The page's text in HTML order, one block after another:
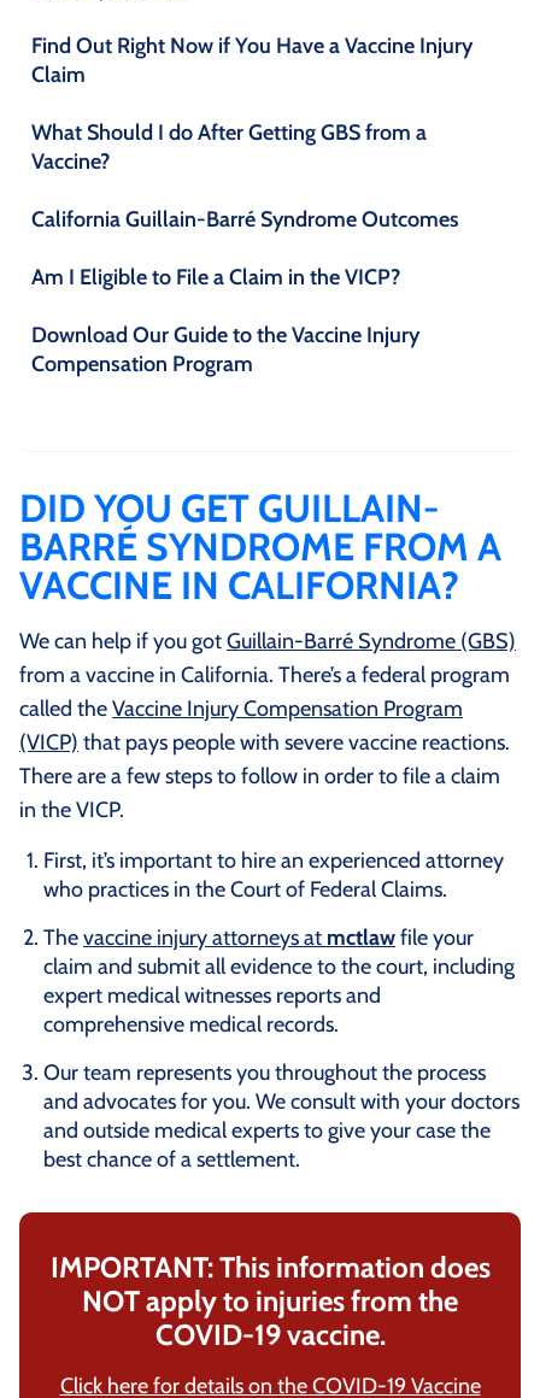
Find Out Right Now if You Have a Vaccine Injury
Claim
What Should I do After Getting GBS from a
Vaccine?
California Guillain-Barré Syndrome Outcomes
Am I Eligible to File a Claim in the VICP?
Download Our Guide to the Vaccine Injury
Compensation Program
DID YOU GET GUILLAIN-
BARRÉ SYNDROME FROM A
VACCINE IN CALIFORNIA?
We can help if you gotGuillain-Barré Syndrome (GBS)
from a vaccine in California. There’s a federal program
called theVaccine Injury Compensation Program
(VICP) that pays people with severe vaccine reactions.
There are a few steps to follow in order to file a claim
in the VICP.
First, it’s important to hire an experienced attorney
who practices in the Court of Federal Claims.
Thevaccine injury attorneys at mctlawfile your
claim and submit all evidence to the court, including
expert medical witnesses reports and
comprehensive medical records.
Our team represents you throughout the process
and advocates for you. We consult with your doctors
and outside medical experts to give your case the
best chance of a settlement.
IMPORTANT: This information does
NOT apply to injuries from the
COVID-19 vaccine.
Click here for details on the COVID-19 Vaccine